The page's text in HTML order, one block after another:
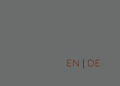
EN DE